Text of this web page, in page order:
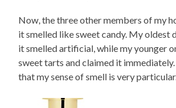
Now, the three other members of my
it smelled like sweet candy. My oldest
it smelled artificial, while my younger
sweet tarts and claimed it
that my sense of smell is very